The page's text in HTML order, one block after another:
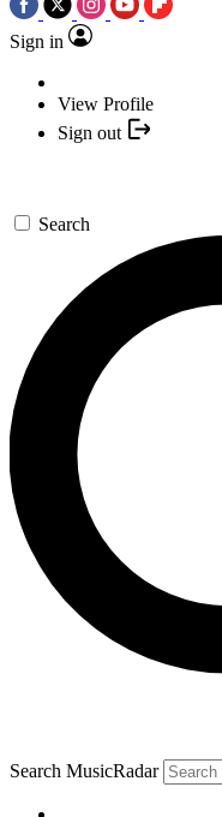
Sign in
View Profile
Sign out
Search
Search MusicRadar